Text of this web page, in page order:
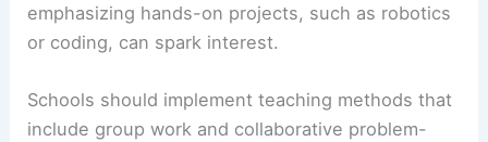
emphasizing hands-on projects, such as robotics
or coding, can spark interest.
Schools should implement teaching methods that
include group work and collaborative problem-